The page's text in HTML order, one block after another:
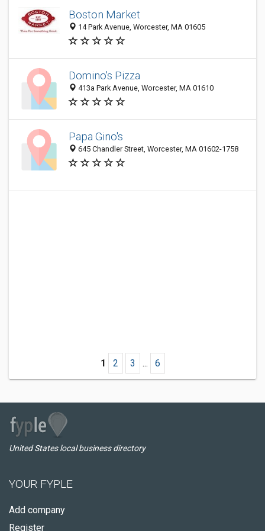
Boston Market
14 Park Avenue, Worcester, MA 01605
Domino's Pizza
413a Park Avenue, Worcester, MA 01610
Papa Gino's
645 Chandler Street, Worcester, MA 01602-1758
1 2 3 ... 6
United States local business directory
YOUR FYPLE
Add company
Register